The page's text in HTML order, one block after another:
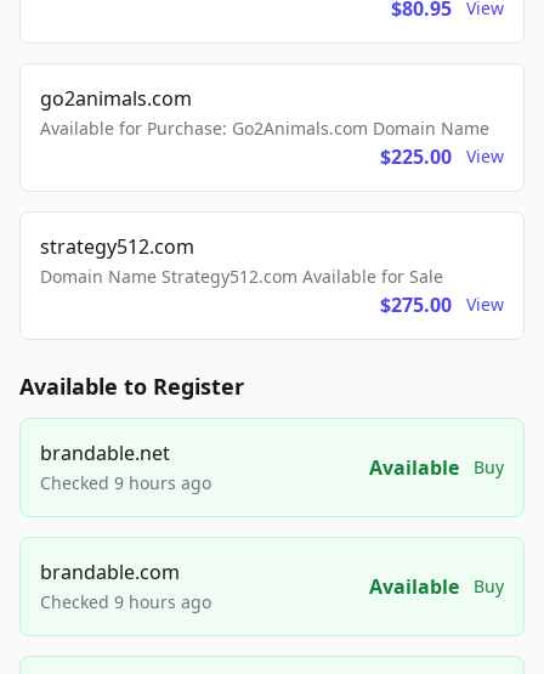
$80.95 View
go2animals.com
Available for Purchase: Go2Animals.com Domain Name
$225.00 View
strategy512.com
Domain Name Strategy512.com Available for Sale
$275.00 View
Available to Register
brandable.net
Checked 9 hours ago
Available Buy
brandable.com
Checked 9 hours ago
Available Buy